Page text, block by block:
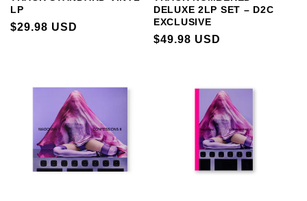
LP
REGULAR
$29.98 USD
DELUXE 2LP SET – D2C
EXCLUSIVE
REGULAR
$49.98 USD